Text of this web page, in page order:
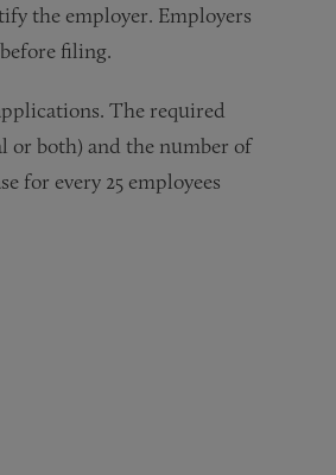
the employer. Employers
filing.
The required
or both) and the number of
for every 25 employees